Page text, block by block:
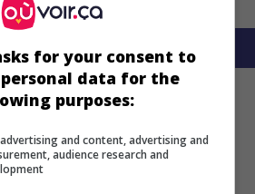
for your consent to
data for the
purposes:
and content, advertising and
audience research and